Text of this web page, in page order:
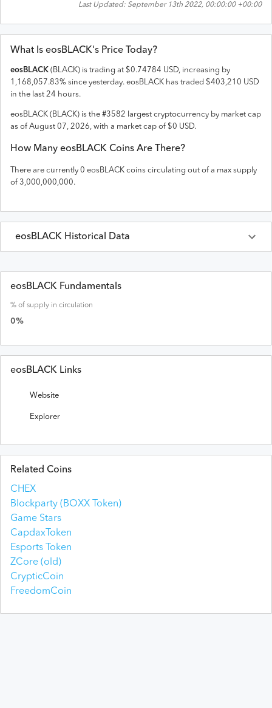
Last Updated: September 13th 2022, 00:00:00 +00:00
What Is eosBLACK's Price Today?
eosBLACK ( BLACK) is trading at $0.74784 USD, increasing by
1,168,057.83% since yesterday. eosBLACK has traded $403,210 USD
in the last 24 hours.
eosBLACK ( BLACK) is the #3582 largest cryptocurrency by market cap
as of August 07, 2026, with a market cap of $0 USD.
How Many eosBLACK Coins Are There?
There are currently 0 eosBLACK coins circulating out of a max supply
of 3,000,000,000.
eosBLACK Historical Data
eosBLACKPrices inUSD Last 30 Days
Date Open
eosBLACK Fundamentals
% of supply in circulation
0%
eosBLACK Links
Website
Explorer
Related Coins
CHEX
Blockparty (BOXX Token)
Game Stars
CapdaxToken
Esports Token
ZCore (old)
CrypticCoin
FreedomCoin